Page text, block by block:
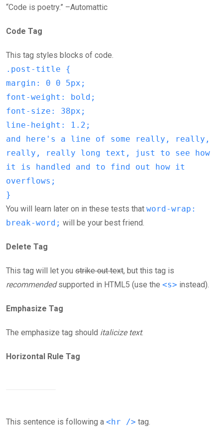
“Code is poetry.” –Automattic
Code Tag
This tag styles blocks of code.
.post-title {
margin: 0 0 5px;
font-weight: bold;
font-size: 38px;
line-height: 1.2;
and here's a line of some really, really,
really, really long text, just to see how
it is handled and to find out how it
overflows;
}
You will learn later on in these tests that word-wrap:
break-word; will be your best friend.
Delete Tag
This tag will let you strike out text, but this tag is
recommendedsupported in HTML5 (use the <s> instead).
Emphasize Tag
The emphasize tag should italicize text.
Horizontal Rule Tag
This sentence is following a <hr /> tag.